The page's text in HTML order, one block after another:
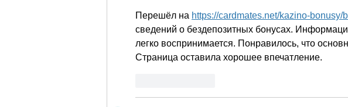
Перешёл на https://cardmates.net/kazino-
сведений о бездепозитных бонусах.
легко воспринимается. Понравилось, что
Страница оставила хорошее впечатление.